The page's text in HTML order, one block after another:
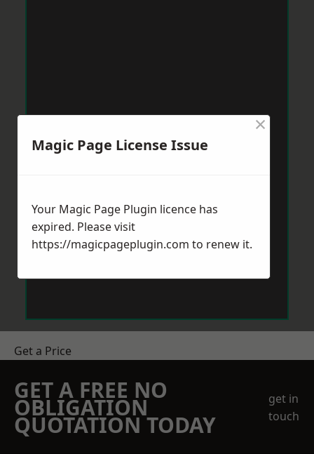
Get a Price
GET A FREE NO
OBLIGATION
QUOTATION TODAY
get in
touch
Magic Page License Issue
×
Your Magic Page Plugin licence has
expired. Please visit
https://magicpageplugin.com to renew it.